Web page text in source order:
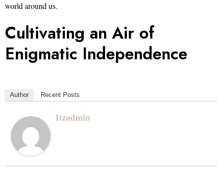
world around us.
Cultivating an Air of
Enigmatic Independence
Author Recent Posts
Itzadmin